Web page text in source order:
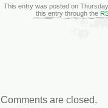
This entry was posted on
this entry through the
Comments are closed.